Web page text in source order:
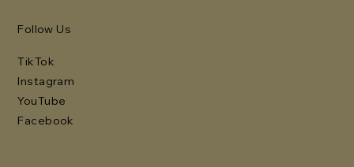
Follow Us
TikTok
Instagram
YouTube
Facebook